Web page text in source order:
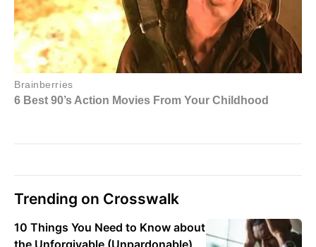
Trending on Crosswalk
10 Things You Need to Know about